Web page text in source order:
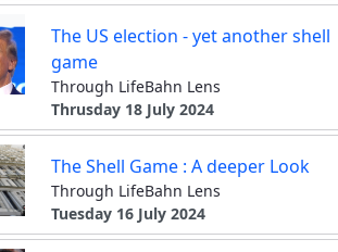
The US election - yet another shell
game
Through LifeBahn Lens
Thrusday 18 July 2024
The Shell Game : A deeper Look
Through LifeBahn Lens
Tuesday 16 July 2024